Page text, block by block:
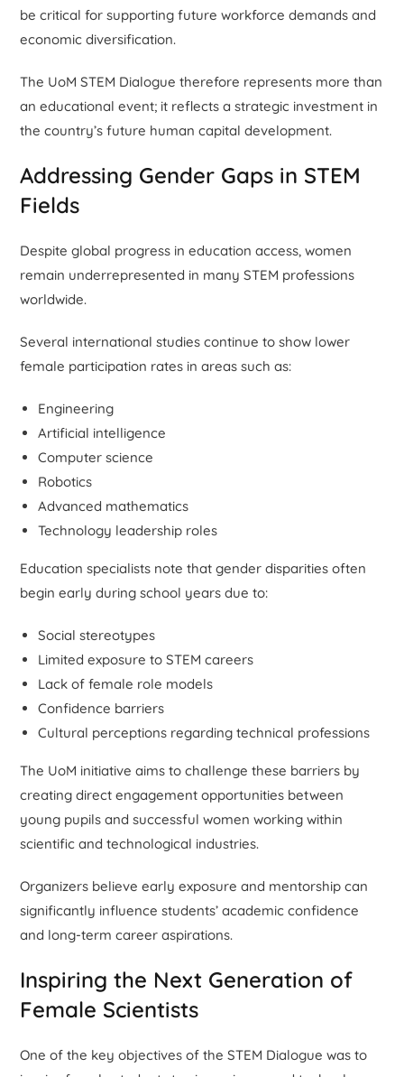
be critical for supporting future workforce demands and
economic diversification.
The UoM STEM Dialogue therefore represents more than
an educational event; it reflects a strategic investment in
the country’s future human capital development.
Addressing Gender Gaps in STEM
Fields
Despite global progress in education access, women
remain underrepresented in many STEM professions
worldwide.
Several international studies continue to show lower
female participation rates in areas such as:
Engineering
Artificial intelligence
Computer science
Robotics
Advanced mathematics
Technology leadership roles
Education specialists note that gender disparities often
begin early during school years due to:
Social stereotypes
Limited exposure to STEM careers
Lack of female role models
Confidence barriers
Cultural perceptions regarding technical professions
The UoM initiative aims to challenge these barriers by
creating direct engagement opportunities between
young pupils and successful women working within
scientific and technological industries.
Organizers believe early exposure and mentorship can
significantly influence students’ academic confidence
and long-term career aspirations.
Inspiring the Next Generation of
Female Scientists
One of the key objectives of the STEM Dialogue was to